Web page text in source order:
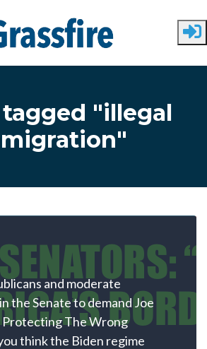
tagged "illegal
and moderate
the Senate to demand Joe
Protecting The Wrong
think the Biden regime